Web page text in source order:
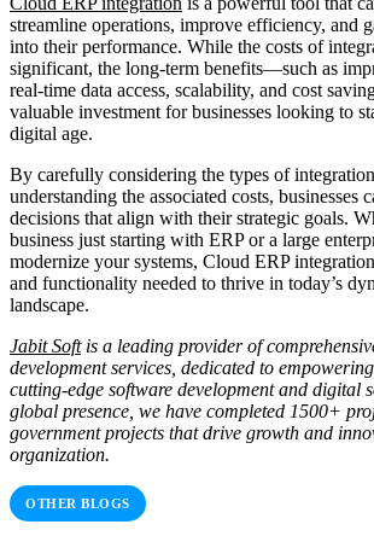
streamline operations, improve efficiency, and
into their performance. While the costs of
significant, the long-term benefits—such as
real-time data access, scalability, and cost
valuable investment for businesses looking to
digital age.
By carefully considering the types of
understanding the associated costs, businesses
decisions that align with their strategic goals.
business just starting with ERP or a large
modernize your systems, Cloud ERP
and functionality needed to thrive in today’s
landscape.
Jabit Softis a leading provider of
development services, dedicated to
cutting-edge software development and digital
global presence, we have completed 1500+
government projects that drive growth and
organization.
OTHER BLOGS